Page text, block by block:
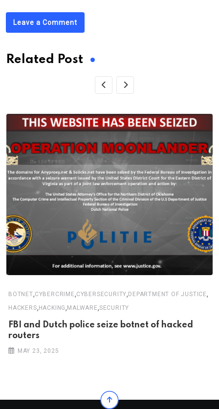
Leave a Comment
Related Post
BOTNET,CYBERCRIME,CYBERSECURITY,DEPARTMENT OF JUSTICE,
HACKERS,HACKING,MALWARE,SECURITY
FBI and Dutch police seize botnet of hacked
routers
MAY 23, 2025